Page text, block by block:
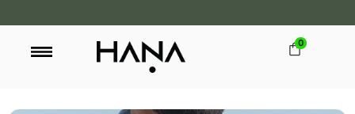
FREE SHIPPING OVER LKR 15,000 0